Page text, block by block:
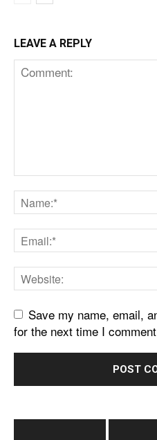
LEAVE A REPLY
Save my name, email,
for the next time I